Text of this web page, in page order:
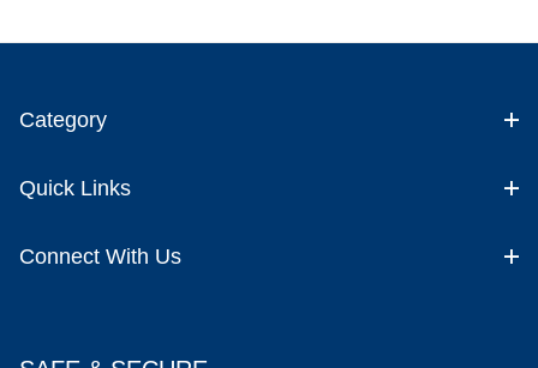
Category
Quick Links
Connect With Us